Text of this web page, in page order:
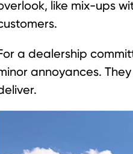
like mix-ups
a dealership
annoyances.